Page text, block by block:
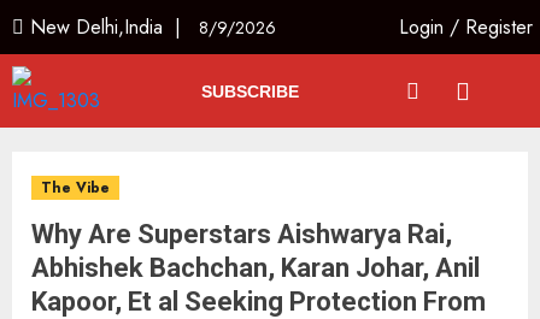
New Delhi,India | 8/9/2026 Login / Register
SUBSCRIBE
The Vibe
Why Are Superstars Aishwarya Rai,
Abhishek Bachchan, Karan Johar, Anil
Kapoor, Et al Seeking Protection From